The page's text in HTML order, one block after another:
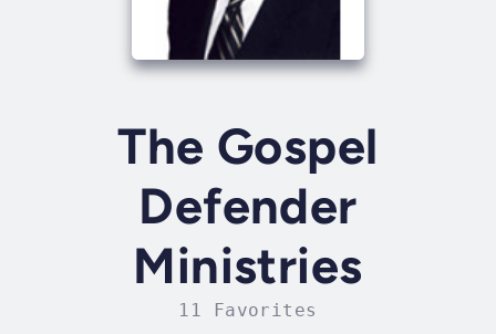
The Gospel
Defender
Ministries
11 Favorites